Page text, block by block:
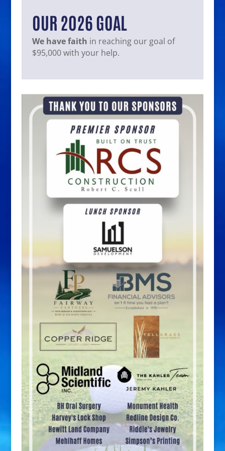
OUR 2026 GOAL
We have faith in reaching our goal of
$95,000 with your help.